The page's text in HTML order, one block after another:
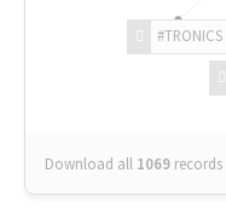
#TRONICS
Download all 1069 records